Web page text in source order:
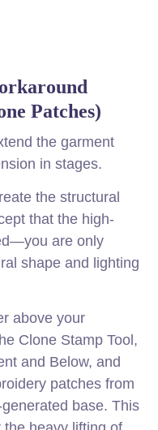
Patches)
the garment
in stages.
the structural
that the high-
are only
shape and lighting
above your
Clone Stamp Tool,
and Below, and
patches from
base. This